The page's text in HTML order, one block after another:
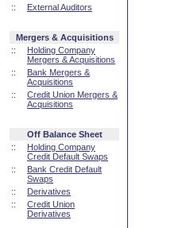
::
External Auditors
Mergers & Acquisitions
::
Holding Company
Mergers & Acquisitions
::
Bank Mergers &
Acquisitions
::
Credit Union Mergers &
Acquisitions
Off Balance Sheet
::
Holding Company
Credit Default Swaps
::
Bank Credit Default
Swaps
::
Derivatives
::
Credit Union
Derivatives